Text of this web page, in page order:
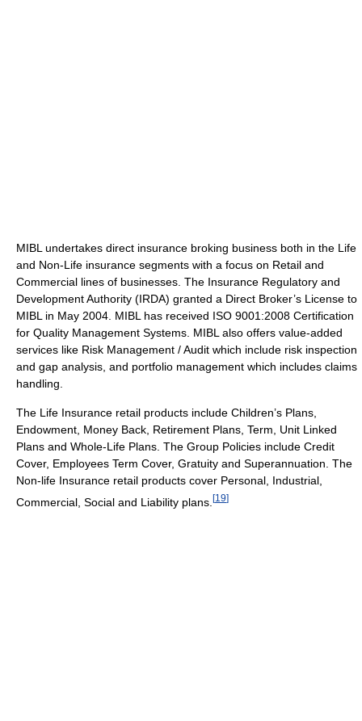
MIBL undertakes direct insurance broking business both in the Life
and Non-Life insurance segments with a focus on Retail and
Commercial lines of businesses. The Insurance Regulatory and
Development Authority (IRDA) granted a Direct Broker’s License to
MIBL in May 2004. MIBL has received ISO 9001:2008 Certification
for Quality Management Systems. MIBL also offers value-added
services like Risk Management / Audit which include risk inspection
and gap analysis, and portfolio management which includes claims
handling.
The Life Insurance retail products include Children’s Plans,
Endowment, Money Back, Retirement Plans, Term, Unit Linked
Plans and Whole-Life Plans. The Group Policies include Credit
Cover, Employees Term Cover, Gratuity and Superannuation. The
Non-life Insurance retail products cover Personal, Industrial,
Commercial, Social and Liability plans. [19]